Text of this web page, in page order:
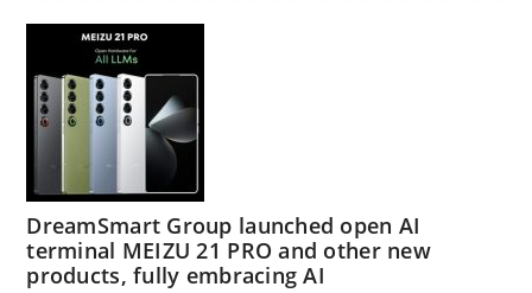
DreamSmart Group launched open AI
terminal MEIZU 21 PRO and other new
products, fully embracing AI